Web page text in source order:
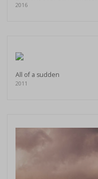
2016
All of a sudden
2011